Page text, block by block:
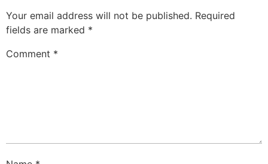
Your email address will not be published. Required
fields are marked *
Comment *